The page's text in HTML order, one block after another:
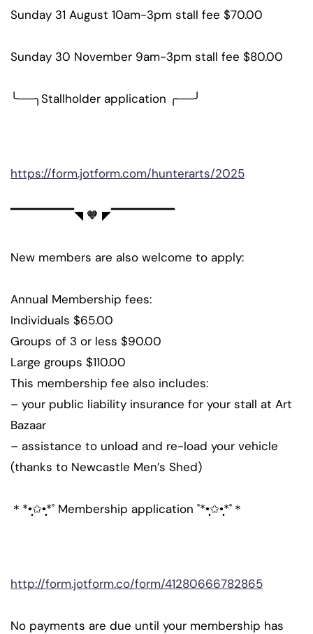
Sunday 31 August 10am-3pm stall fee $70.00
Sunday 30 November 9am-3pm stall fee $80.00
╰──╮Stallholder application ╭──╯
https://form.jotform.com/hunterarts/2025
▔▔▔▔▔▔▔◥ 🧡 ◤▔▔▔▔▔▔▔
New members are also welcome to apply:
Annual Membership fees:
Individuals $65.00
Groups of 3 or less $90.00
Large groups $110.00
This membership fee also includes:
– your public liability insurance for your stall at Art
Bazaar
– assistance to unload and re-load your vehicle
(thanks to Newcastle Men’s Shed)
＊*•̩̩͙✩•̩̩͙*˚ Membership application ˚*•̩̩͙✩•̩̩͙*˚＊
http://form.jotform.co/form/41280666782865
No payments are due until your membership has